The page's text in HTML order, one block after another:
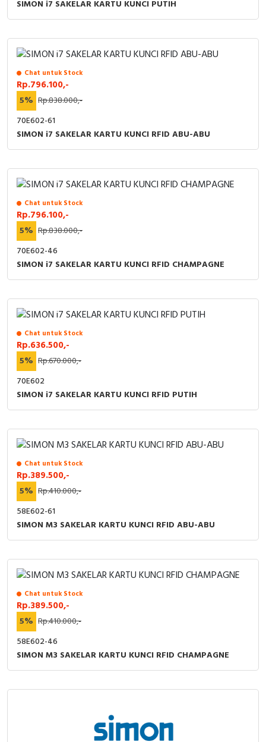
SIMON i7 SAKELAR KARTU KUNCI PUTIH
Chat untuk Stock
Rp.796.100,-
5% Rp.838.000,-
70E602-61
SIMON i7 SAKELAR KARTU KUNCI RFID ABU-ABU
Chat untuk Stock
Rp.796.100,-
5% Rp.838.000,-
70E602-46
SIMON i7 SAKELAR KARTU KUNCI RFID CHAMPAGNE
Chat untuk Stock
Rp.636.500,-
5% Rp.670.000,-
70E602
SIMON i7 SAKELAR KARTU KUNCI RFID PUTIH
Chat untuk Stock
Rp.389.500,-
5% Rp.410.000,-
58E602-61
SIMON M3 SAKELAR KARTU KUNCI RFID ABU-ABU
Chat untuk Stock
Rp.389.500,-
5% Rp.410.000,-
58E602-46
SIMON M3 SAKELAR KARTU KUNCI RFID CHAMPAGNE